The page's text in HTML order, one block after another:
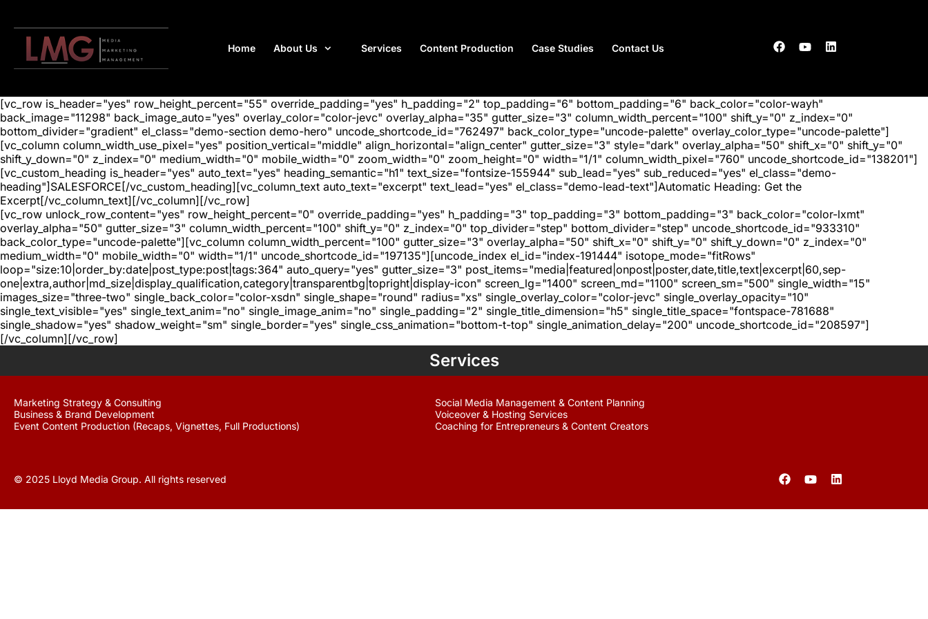
Home About Us Services Content Production Case Studies Contact Us
[vc_row is_header="yes" row_height_percent="55" override_padding="yes" h_padding="2" top_padding="6" bottom_padding="6" back_color="color-wayh"
back_image="11298" back_image_auto="yes" overlay_color="color-jevc" overlay_alpha="35" gutter_size="3" column_width_percent="100" shift_y="0" z_index="0"
bottom_divider="gradient" el_class="demo-section demo-hero" uncode_shortcode_id="762497" back_color_type="uncode-palette" overlay_color_type="uncode-palette"]
[vc_column column_width_use_pixel="yes" position_vertical="middle" align_horizontal="align_center" gutter_size="3" style="dark" overlay_alpha="50" shift_x="0" shift_y="0"
shift_y_down="0" z_index="0" medium_width="0" mobile_width="0" zoom_width="0" zoom_height="0" width="1/1" column_width_pixel="760" uncode_shortcode_id="138201"]
[vc_custom_heading is_header="yes" auto_text="yes" heading_semantic="h1" text_size="fontsize-155944" sub_lead="yes" sub_reduced="yes" el_class="demo-
heading"]SALESFORCE[/vc_custom_heading][vc_column_text auto_text="excerpt" text_lead="yes" el_class="demo-lead-text"]Automatic Heading: Get the
Excerpt[/vc_column_text][/vc_column][/vc_row]
[vc_row unlock_row_content="yes" row_height_percent="0" override_padding="yes" h_padding="3" top_padding="3" bottom_padding="3" back_color="color-lxmt"
overlay_alpha="50" gutter_size="3" column_width_percent="100" shift_y="0" z_index="0" top_divider="step" bottom_divider="step" uncode_shortcode_id="933310"
back_color_type="uncode-palette"][vc_column column_width_percent="100" gutter_size="3" overlay_alpha="50" shift_x="0" shift_y="0" shift_y_down="0" z_index="0"
medium_width="0" mobile_width="0" width="1/1" uncode_shortcode_id="197135"][uncode_index el_id="index-191444" isotope_mode="fitRows"
loop="size:10|order_by:date|post_type:post|tags:364" auto_query="yes" gutter_size="3" post_items="media|featured|onpost|poster,date,title,text|excerpt|60,sep-
one|extra,author|md_size|display_qualification,category|transparentbg|topright|display-icon" screen_lg="1400" screen_md="1100" screen_sm="500" single_width="15"
images_size="three-two" single_back_color="color-xsdn" single_shape="round" radius="xs" single_overlay_color="color-jevc" single_overlay_opacity="10"
single_text_visible="yes" single_text_anim="no" single_image_anim="no" single_padding="2" single_title_dimension="h5" single_title_space="fontspace-781688"
single_shadow="yes" shadow_weight="sm" single_border="yes" single_css_animation="bottom-t-top" single_animation_delay="200" uncode_shortcode_id="208597"]
[/vc_column][/vc_row]
Services
Marketing Strategy & Consulting
Business & Brand Development
Event Content Production (Recaps, Vignettes, Full Productions)
Social Media Management & Content Planning
Voiceover & Hosting Services
Coaching for Entrepreneurs & Content Creators
© 2025 Lloyd Media Group. All rights reserved